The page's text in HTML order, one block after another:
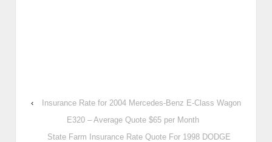
‹
Insurance Rate for 2004 Mercedes-Benz E-Class Wagon
E320 – Average Quote $65 per Month
State Farm Insurance Rate Quote For 1998 DODGE